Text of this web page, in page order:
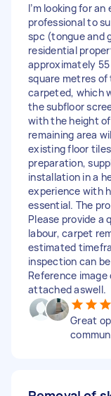
I’m looking for
professional to
spc (tongue and
residential
approximately 55
square metres
carpeted, which
the subfloor
with the height
remaining area
existing floor
preparation,
installation in a
experience with
essential. The
Please provide a
labour, carpet
estimated
inspection can
Reference
attached aswell.
Great